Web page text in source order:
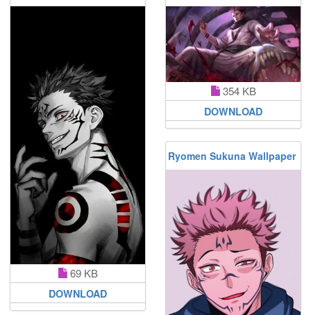
69 KB
DOWNLOAD
354 KB
DOWNLOAD
Ryomen Sukuna Wallpaper